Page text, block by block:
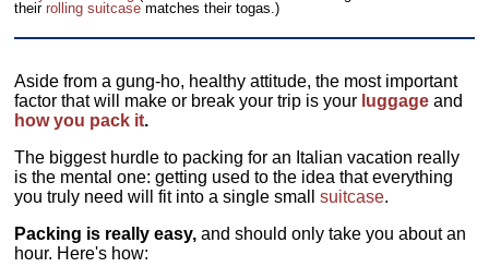
theirrolling suitcase matches their togas.)
Aside from a gung-ho, healthy attitude, the most important
factor that will make or break your trip is your luggageand
how you pack it.
The biggest hurdle to packing for an Italian vacation really
is the mental one: getting used to the idea that everything
you truly need will fit into a single smallsuitcase.
Packing is really easy, and should only take you about an
hour. Here's how: